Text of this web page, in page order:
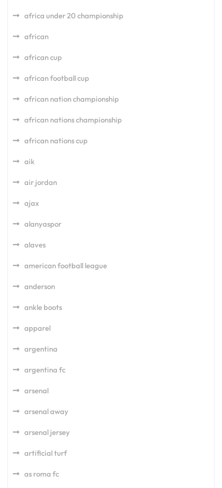
africa under 20 championship
african
african cup
african football cup
african nation championship
african nations championship
african nations cup
aik
air jordan
ajax
alanyaspor
alaves
american football league
anderson
ankle boots
apparel
argentina
argentina fc
arsenal
arsenal away
arsenal jersey
artificial turf
as roma fc